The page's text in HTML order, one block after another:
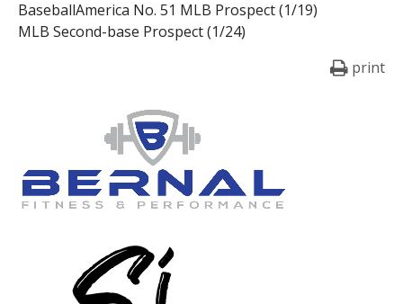
BaseballAmerica No. 51 MLB Prospect (1/19)
MLB Second-base Prospect (1/24)
print